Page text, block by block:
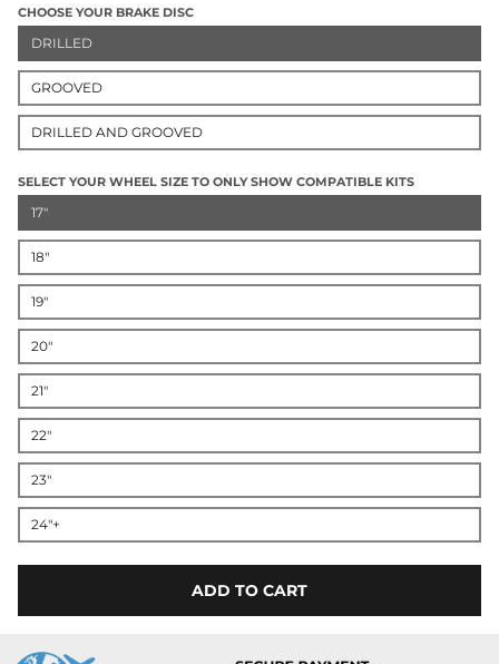
CHOOSE YOUR BRAKE DISC
DRILLED
GROOVED
DRILLED AND GROOVED
SELECT YOUR WHEEL SIZE TO ONLY SHOW COMPATIBLE KITS
17"
18"
19"
20"
21"
22"
23"
24"+
ADD TO CART